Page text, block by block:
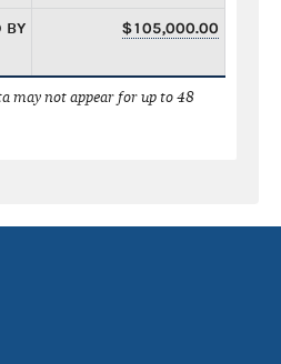
BY
$105,000.00
may not appear for up to 48